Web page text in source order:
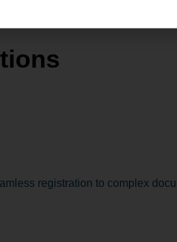
registration to complex